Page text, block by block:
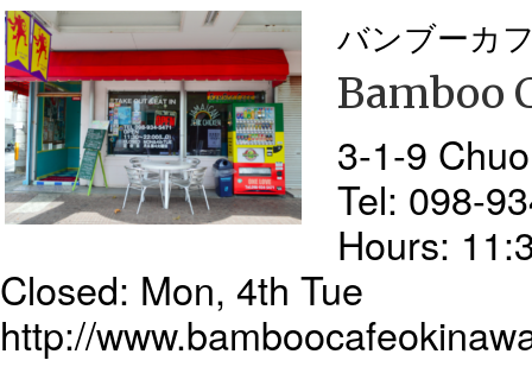
バンブーカ
Bamboo
3-1-9
Tel: 098-
Hours:
Closed: Mon, 4th Tue
http://